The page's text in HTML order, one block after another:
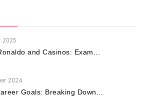
2025
and Casinos: Exam...
2024
Goals: Breaking Down...